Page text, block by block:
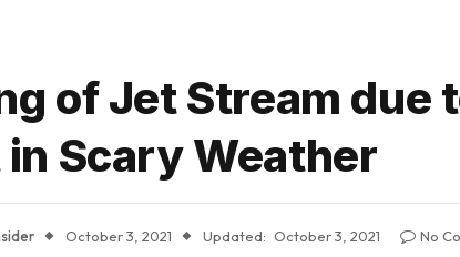
of Jet Stream due
Scary Weather
October 3, 2021 Updated: October 3, 2021 No